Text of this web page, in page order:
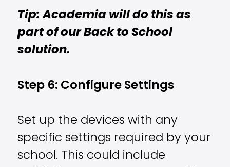
Tip: Academia will do this as
part of our Back to School
solution.
Step 6: Configure Settings
Set up the devices with any
specific settings required by your
school. This could include